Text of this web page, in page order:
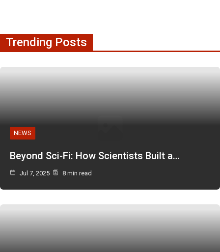
Trending Posts
NEWS
Beyond Sci-Fi: How Scientists Built a…
Jul 7, 2025 8 min read